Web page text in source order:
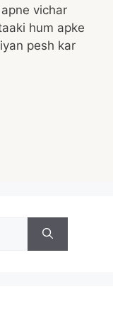
vichar
hum apke
pesh kar